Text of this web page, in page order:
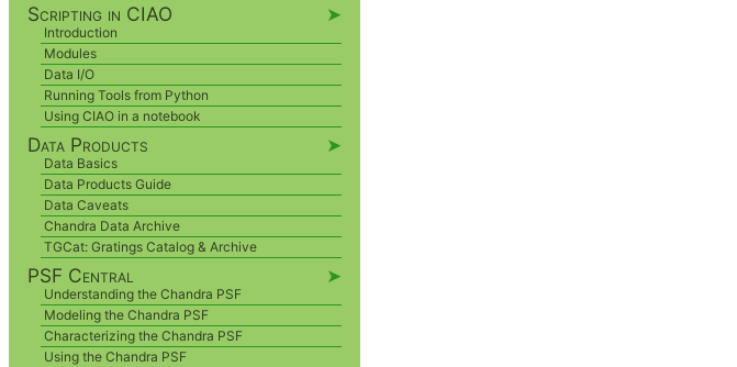
Scripting in CIAO ➤
Introduction
Modules
Data I/O
Running Tools from Python
Using CIAO in a notebook
Data Products ➤
Data Basics
Data Products Guide
Data Caveats
Chandra Data Archive
TGCat: Gratings Catalog & Archive
PSF Central ➤
Understanding the Chandra PSF
Modeling the Chandra PSF
Characterizing the Chandra PSF
Using the Chandra PSF